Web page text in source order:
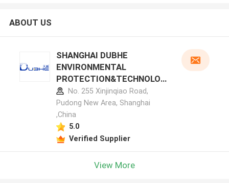
ABOUT US
SHANGHAI DUBHE
ENVIRONMENTAL
PROTECTION&TECHNOLOG
Y CO.,LTD manufacturer
profile
No. 255 Xinjinqiao Road,
Pudong New Area, Shanghai
,China
5.0
Verified Supplier
View More